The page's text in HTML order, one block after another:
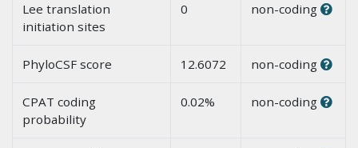
Lee translation
initiation sites
0 non-coding
PhyloCSF score 12.6072 non-coding
CPAT coding
probability
0.02% non-coding